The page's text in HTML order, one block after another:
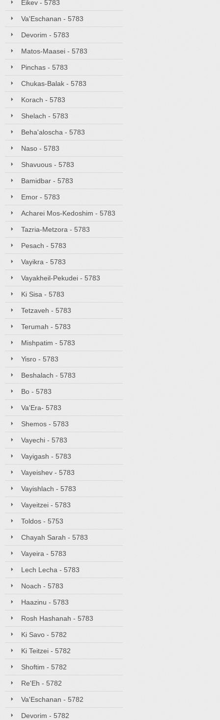
Eikev - 5783
Va'Eschanan - 5783
Devorim - 5783
Matos-Maasei - 5783
Pinchas - 5783
Chukas-Balak - 5783
Korach - 5783
Shelach - 5783
Beha'aloscha - 5783
Naso - 5783
Shavuous - 5783
Bamidbar - 5783
Emor - 5783
Acharei Mos-Kedoshim - 5783
Tazria-Metzora - 5783
Pesach - 5783
Vayikra - 5783
Vayakheil-Pekudei - 5783
Ki Sisa - 5783
Tetzaveh - 5783
Terumah - 5783
Mishpatim - 5783
Yisro - 5783
Beshalach - 5783
Bo - 5783
Va'Era- 5783
Shemos - 5783
Vayechi - 5783
Vayigash - 5783
Vayeishev - 5783
Vayishlach - 5783
Vayeitzei - 5783
Toldos - 5753
Chayah Sarah - 5783
Vayeira - 5783
Lech Lecha - 5783
Noach - 5783
Haazinu - 5783
Rosh Hashanah - 5783
Ki Savo - 5782
Ki Teitzei - 5782
Shoftim - 5782
Re'Eh - 5782
Va'Eschanan - 5782
Devorim - 5782